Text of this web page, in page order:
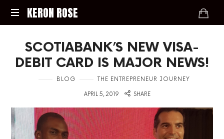
KERON
KERON ROSE
Strategy,
and
Intelligence
Modern
Economy
SCOTIABANK’S NEW VISA-
DEBIT CARD IS MAJOR NEWS!
BLOG THE ENTREPRENEUR JOURNEY
APRIL 5, 2019 SHARE